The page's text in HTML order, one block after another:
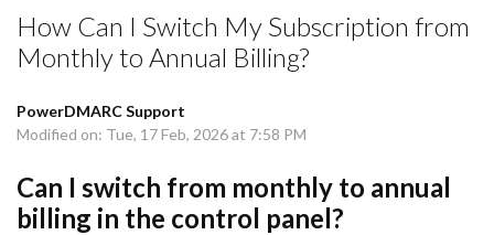
How Can I Switch My Subscription from
Monthly to Annual Billing?
PowerDMARC Support
Modified on: Tue, 17 Feb, 2026 at 7:58 PM
Can I switch from monthly to annual
billing in the control panel?